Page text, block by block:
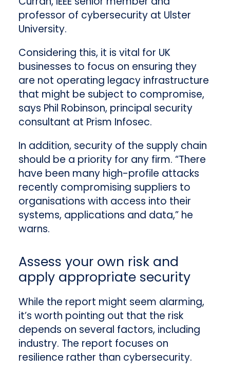
professor of cybersecurity at Ulster
University.
Considering this, it is vital for UK
businesses to focus on ensuring they
are not operating legacy infrastructure
that might be subject to compromise,
says Phil Robinson, principal security
consultant at Prism Infosec.
In addition, security of the supply chain
should be a priority for any firm. “There
have been many high-profile attacks
recently compromising suppliers to
organisations with access into their
systems, applications and data,” he
warns.
Assess your own risk and
apply appropriate security
While the report might seem alarming,
it’s worth pointing out that the risk
depends on several factors, including
industry. The report focuses on
resilience rather than cybersecurity.